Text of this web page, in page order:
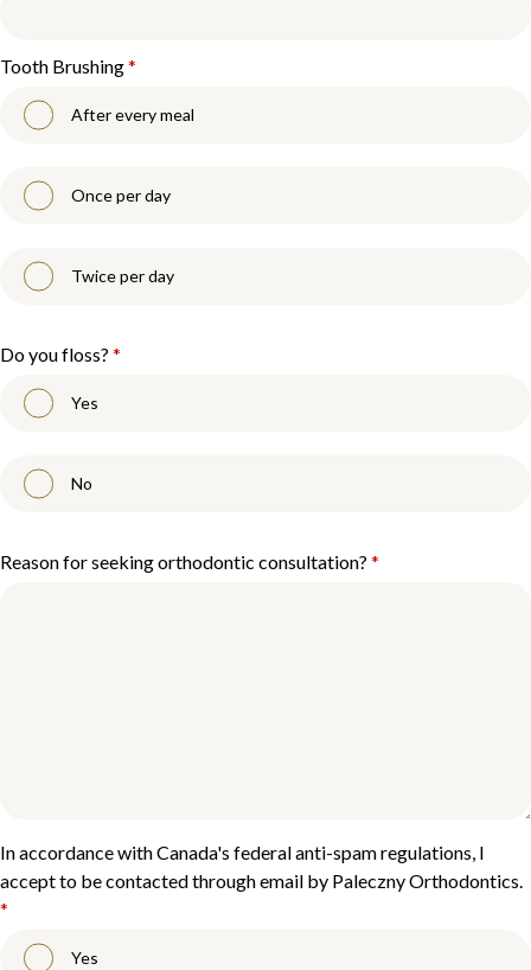
Tooth Brushing*
After every meal
Once per day
Twice per day
Do you floss? *
Yes
No
Reason for seeking orthodontic consultation? *
In accordance with Canada's federal anti-spam regulations, I
accept to be contacted through email by Paleczny Orthodontics.
*
Yes